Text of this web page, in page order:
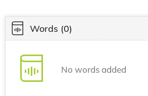
Words (0)
No words added